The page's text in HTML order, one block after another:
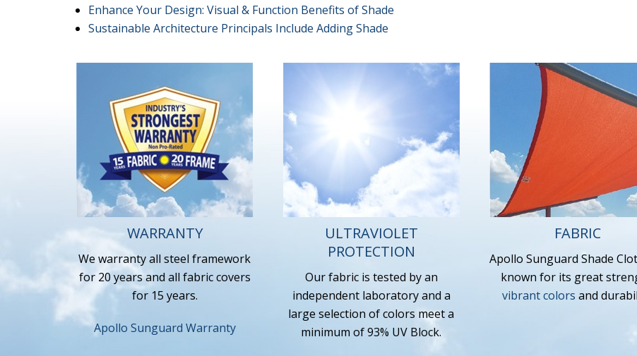
Enhance Your Design: Visual & Function Benefits of Shade
Sustainable Architecture Principals Include Adding Shade
WARRANTY
We warranty all steel framework
for 20 years and all fabric covers
for 15 years.
Apollo Sunguard Warranty
ULTRAVIOLET
PROTECTION
Our fabric is tested by an
independent laboratory and a
large selection of colors meet a
minimum of 93% UV Block.
FABRIC
Apollo Sunguard Shade
known for its great
vibrant colors and